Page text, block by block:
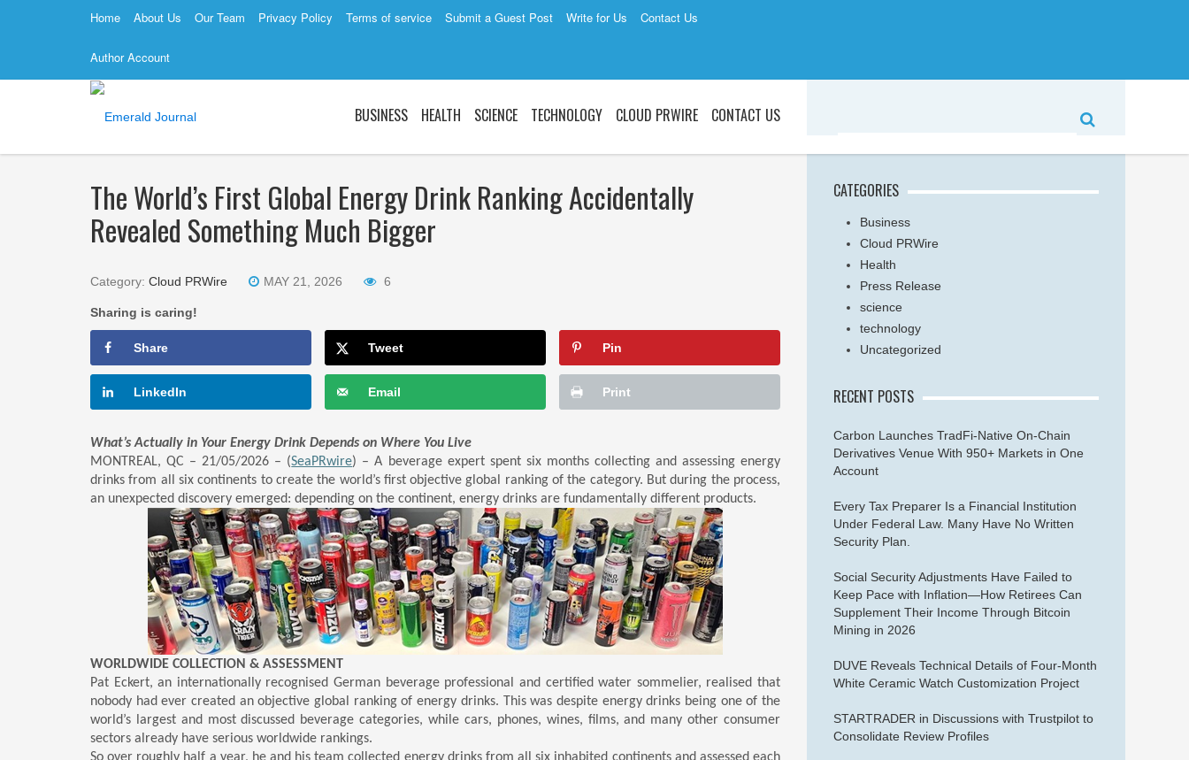
Home About Us Our Team Privacy Policy Terms of service Submit a Guest Post Write for Us Contact Us
Author Account
BUSINESS HEALTH SCIENCE TECHNOLOGY CLOUD PRWIRE CONTACT US
The World’s First Global Energy Drink Ranking Accidentally
Revealed Something Much Bigger
Category: Cloud PRWire MAY 21, 2026 6
Sharing is caring!
Share Tweet Pin
LinkedIn Email Print
What’s Actually in Your Energy Drink Depends on Where You Live
MONTREAL, QC – 21/05/2026 – (SeaPRwire) – A beverage expert spent six months collecting and assessing energy
drinks from all six continents to create the world’s first objective global ranking of the category. But during the process,
an unexpected discovery emerged: depending on the continent, energy drinks are fundamentally different products.
WORLDWIDE COLLECTION & ASSESSMENT
Pat Eckert, an internationally recognised German beverage professional and certified water sommelier, realised that
nobody had ever created an objective global ranking of energy drinks. This was despite energy drinks being one of the
world’s largest and most discussed beverage categories, while cars, phones, wines, films, and many other consumer
sectors already have serious worldwide rankings.
So over roughly half a year, he and his team collected energy drinks from all six inhabited continents and assessed each
CATEGORIES
Business
Cloud PRWire
Health
Press Release
science
technology
Uncategorized
RECENT POSTS
Carbon Launches TradFi-Native On-Chain
Derivatives Venue With 950+ Markets in One
Account
Every Tax Preparer Is a Financial Institution
Under Federal Law. Many Have No Written
Security Plan.
Social Security Adjustments Have Failed to
Keep Pace with Inflation—How Retirees Can
Supplement Their Income Through Bitcoin
Mining in 2026
DUVE Reveals Technical Details of Four-Month
White Ceramic Watch Customization Project
STARTRADER in Discussions with Trustpilot to
Consolidate Review Profiles